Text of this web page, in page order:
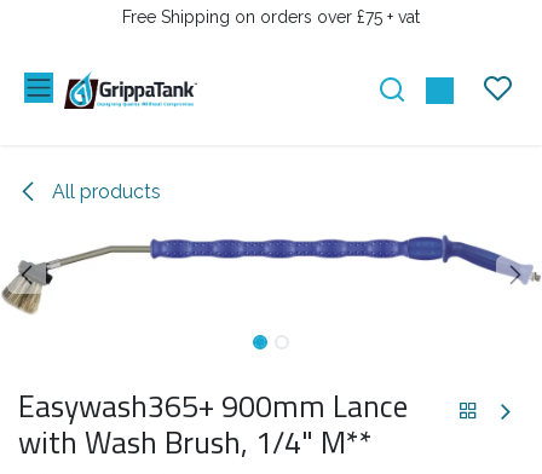
SKIP TO CONTENTFree Shipping on orders over £75 + vat
All products
Easywash365+ 900mm Lance
with Wash Brush, 1/4" M**